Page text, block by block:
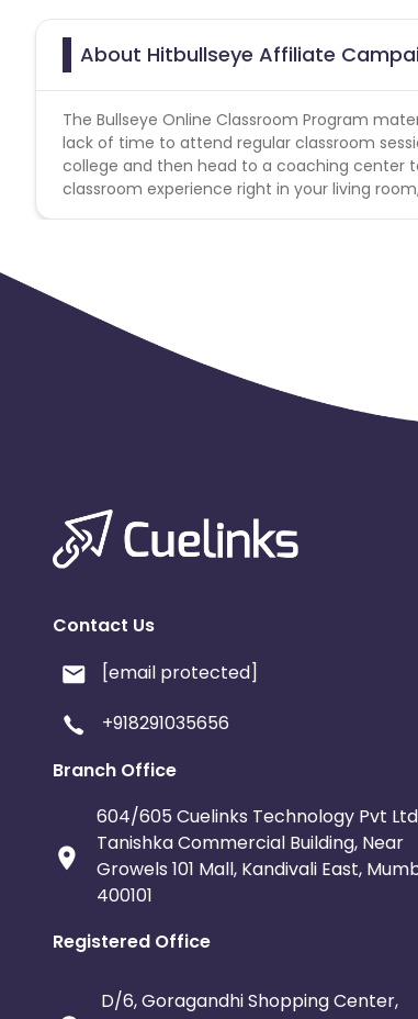
About Hitbullseye Affiliate
The Bullseye Online Classroom Program
lack of time to attend regular classroom
college and then head to a coaching center
classroom experience right in your living
Contact Us
[email protected]
+918291035656
Branch Office
604/605 Cuelinks Technology Pvt
Tanishka Commercial Building, Near
Growels 101 Mall, Kandivali East,
400101
Registered Office
D/6, Goragandhi Shopping Center,